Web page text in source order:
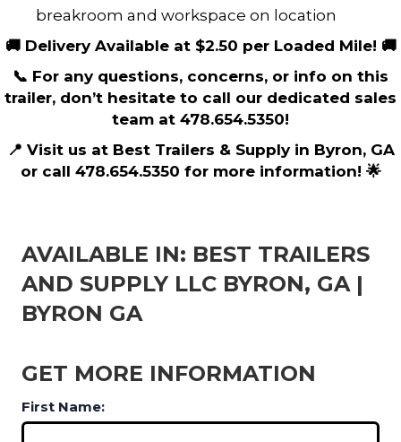
breakroom and workspace on location
🚚 Delivery Available at $2.50 per Loaded Mile! 🚚
📞 For any questions, concerns, or info on this
trailer, don’t hesitate to call our dedicated sales
team at 478.654.5350!
📍 Visit us at Best Trailers & Supply in Byron, GA
or call 478.654.5350 for more information! 🌟
AVAILABLE IN: BEST TRAILERS
AND SUPPLY LLC BYRON, GA |
BYRON GA
GET MORE INFORMATION
First Name: